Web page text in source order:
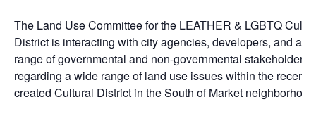
The Land Use Committee for the LEATHER & LGBTQ
District is interacting with city agencies, developers, and a
range of governmental and non-governmental stakeholders,
regarding a wide range of land use issues within the
created Cultural District in the South of Market